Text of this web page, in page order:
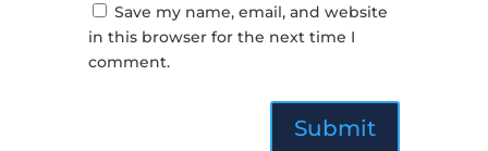
Save my name, email, and website
in this browser for the next time I
comment.